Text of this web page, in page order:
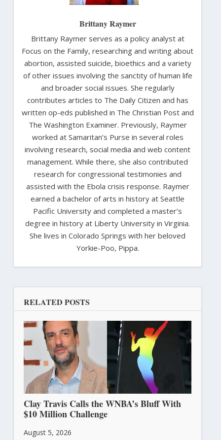
Brittany Raymer
Brittany Raymer serves as a policy analyst at
Focus on the Family, researching and writing about
abortion, assisted suicide, bioethics and a variety
of other issues involving the sanctity of human life
and broader social issues. She regularly
contributes articles to The Daily Citizen and has
written op-eds published in The Christian Post and
The Washington Examiner. Previously, Raymer
worked at Samaritan’s Purse in several roles
involving research, social media and web content
management. While there, she also contributed
research for congressional testimonies and
assisted with the Ebola crisis response. Raymer
earned a bachelor of arts in history at Seattle
Pacific University and completed a master’s
degree in history at Liberty University in Virginia.
She lives in Colorado Springs with her beloved
Yorkie-Poo, Pippa.
RELATED POSTS
Clay Travis Calls the WNBA’s Bluff With
$10 Million Challenge
August 5, 2026